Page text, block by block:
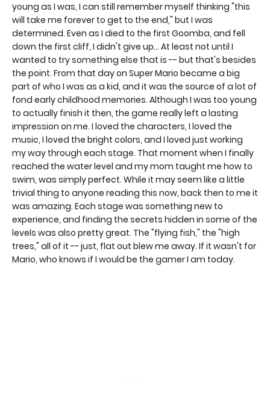
young as I was, I can still remember myself thinking "this
will take me forever to get to the end," but I was
determined. Even as I died to the first Goomba, and fell
down the first cliff, I didn't give up... At least not until I
wanted to try something else that is -- but that's besides
the point. From that day on Super Mario became a big
part of who I was as a kid, and it was the source of a lot of
fond early childhood memories. Although I was too young
to actually finish it then, the game really left a lasting
impression on me. I loved the characters, I loved the
music, I loved the bright colors, and I loved just working
my way through each stage. That moment when I finally
reached the water level and my mom taught me how to
swim, was simply perfect. While it may seem like a little
trivial thing to anyone reading this now, back then to me it
was amazing. Each stage was something new to
experience, and finding the secrets hidden in some of the
levels was also pretty great. The "flying fish," the "high
trees," all of it -- just, flat out blew me away. If it wasn't for
Mario, who knows if I would be the gamer I am today.